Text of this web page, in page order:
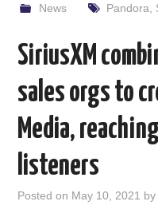
News Pandora
SiriusXM
sales orgs to
Media,
listeners
Posted on May 10, 2021 by